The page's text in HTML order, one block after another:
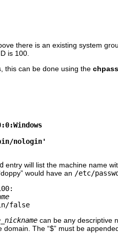
there is an existing system
is 100.
this can be done using the chpass
nologin'
entry will list the machine name
doppy” would have an /etc/
can be any descriptive
domain. The “$” must be